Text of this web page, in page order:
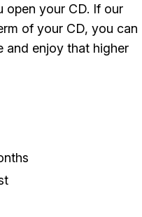
open your CD. If our
of your CD, you can
and enjoy that higher